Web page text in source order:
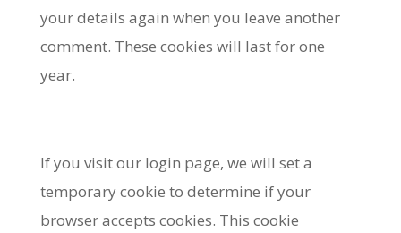
your details again when you leave another
comment. These cookies will last for one
year.
If you visit our login page, we will set a
temporary cookie to determine if your
browser accepts cookies. This cookie